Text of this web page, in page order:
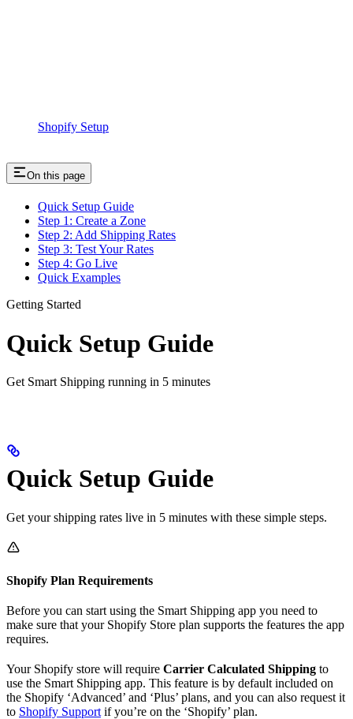
Shopify Setup
On this page
Quick Setup Guide
Step 1: Create a Zone
Step 2: Add Shipping Rates
Step 3: Test Your Rates
Step 4: Go Live
Quick Examples
Getting Started
Quick Setup Guide
Get Smart Shipping running in 5 minutes
Quick Setup Guide
Get your shipping rates live in 5 minutes with these simple steps.
Shopify Plan Requirements
Before you can start using the Smart Shipping app you need to
make sure that your Shopify Store plan supports the features the app
requires.
Your Shopify store will require Carrier Calculated Shipping to
use the Smart Shipping app. This feature is by default included on
the Shopify ‘Advanced’ and ‘Plus’ plans, and you can also request it
to Shopify Support if you’re on the ‘Shopify’ plan.